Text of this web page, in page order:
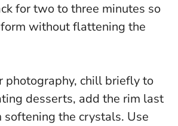
for two to three minutes so
without flattening the
photography, chill briefly to
desserts, add the rim last
softening the crystals. Use